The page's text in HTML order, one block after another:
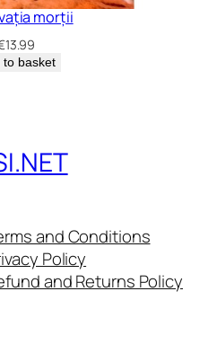
morții
13.99
to basket
and Conditions
Policy
and Returns Policy